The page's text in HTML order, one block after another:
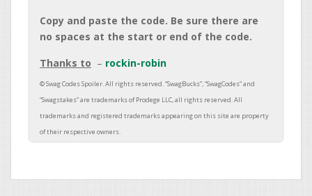
Copy and paste the code. Be sure there are
no spaces at the start or end of the code.
Thanks to
rockin-robin